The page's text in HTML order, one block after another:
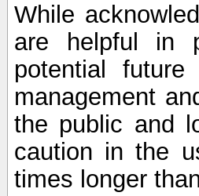
While
are helpful in
potential
management
the public and
caution in the
times longer